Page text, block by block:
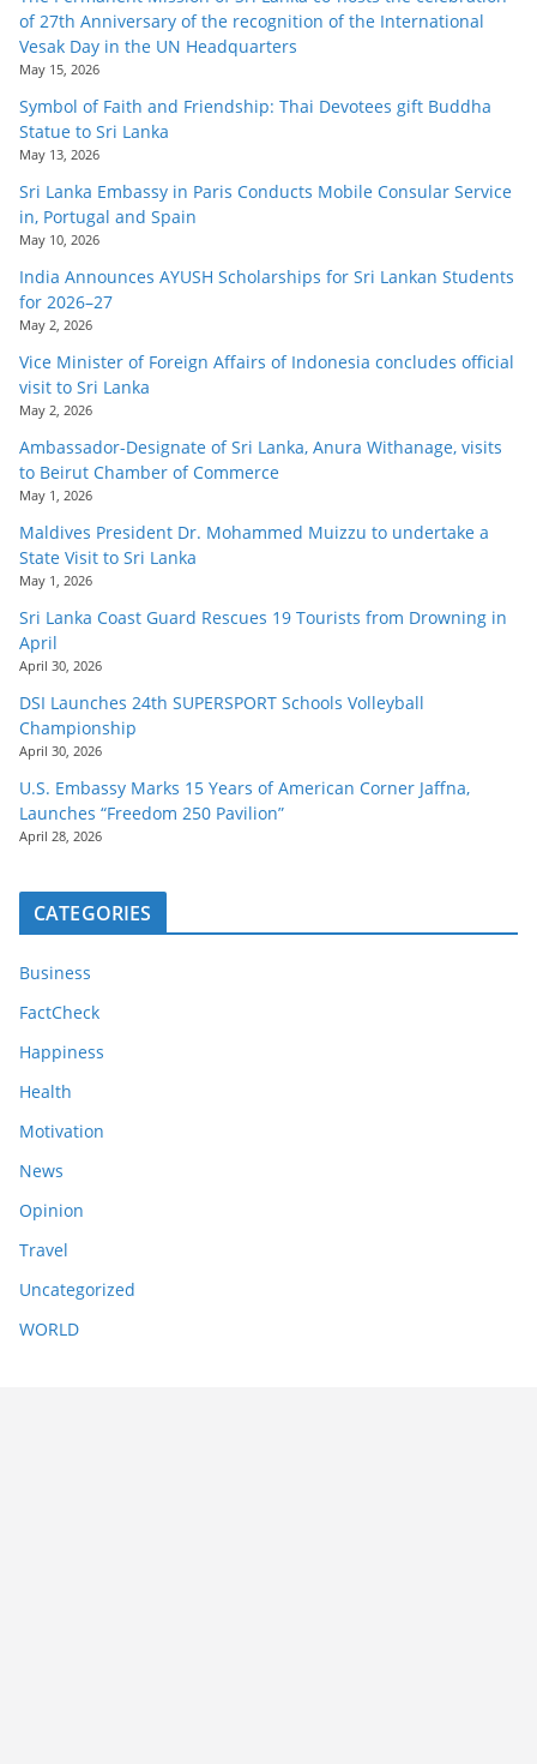
of 27th Anniversary of the recognition of the International
Vesak Day in the UN Headquarters
May 15, 2026
Symbol of Faith and Friendship: Thai Devotees gift Buddha
Statue to Sri Lanka
May 13, 2026
Sri Lanka Embassy in Paris Conducts Mobile Consular Service
in, Portugal and Spain
May 10, 2026
India Announces AYUSH Scholarships for Sri Lankan Students
for 2026–27
May 2, 2026
Vice Minister of Foreign Affairs of Indonesia concludes official
visit to Sri Lanka
May 2, 2026
Ambassador-Designate of Sri Lanka, Anura Withanage, visits
to Beirut Chamber of Commerce
May 1, 2026
Maldives President Dr. Mohammed Muizzu to undertake a
State Visit to Sri Lanka
May 1, 2026
Sri Lanka Coast Guard Rescues 19 Tourists from Drowning in
April
April 30, 2026
DSI Launches 24th SUPERSPORT Schools Volleyball
Championship
April 30, 2026
U.S. Embassy Marks 15 Years of American Corner Jaffna,
Launches “Freedom 250 Pavilion”
April 28, 2026
CATEGORIES
Business
FactCheck
Happiness
Health
Motivation
News
Opinion
Travel
Uncategorized
WORLD